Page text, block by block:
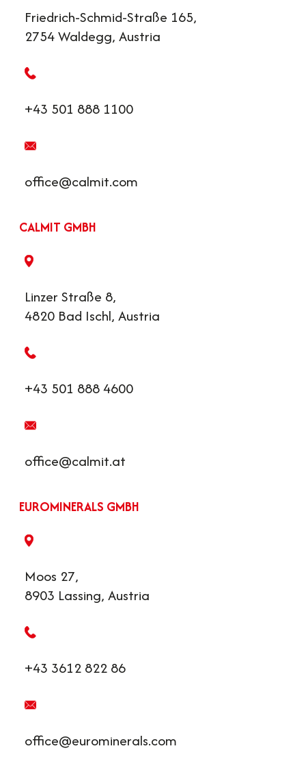
Friedrich-Schmid-Straße 165,
2754 Waldegg, Austria
+43 501 888 1100
office@calmit.com
CALMIT GMBH
Linzer Straße 8,
4820 Bad Ischl, Austria
+43 501 888 4600
office@calmit.at
EUROMINERALS GMBH
Moos 27,
8903 Lassing, Austria
+43 3612 822 86
office@eurominerals.com